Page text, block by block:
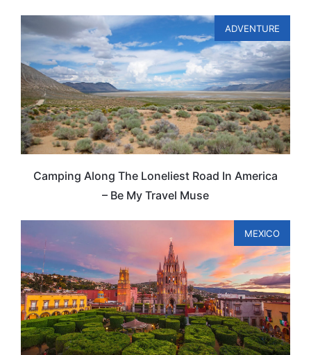
ADVENTURE
Camping Along The Loneliest Road In America
– Be My Travel Muse
MEXICO